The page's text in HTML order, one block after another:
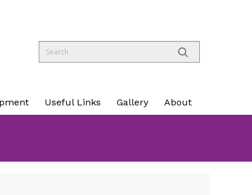
Useful Links Gallery About